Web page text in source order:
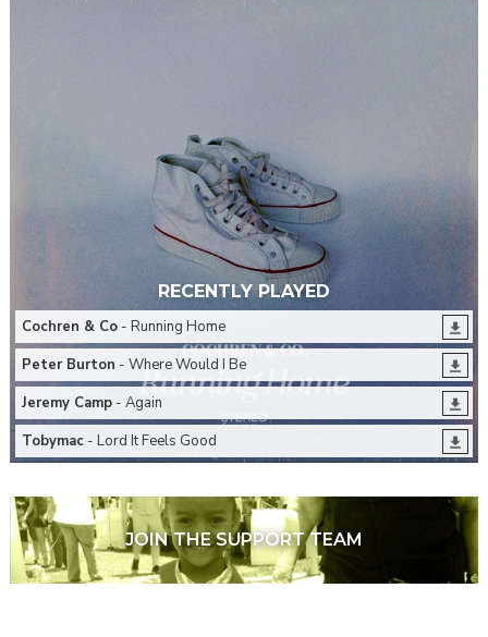
RECENTLY PLAYED
Cochren & Co- Running Home
Peter Burton - Where Would I Be
Jeremy Camp- Again
Tobymac- Lord It Feels Good
JOIN THE SUPPORT TEAM